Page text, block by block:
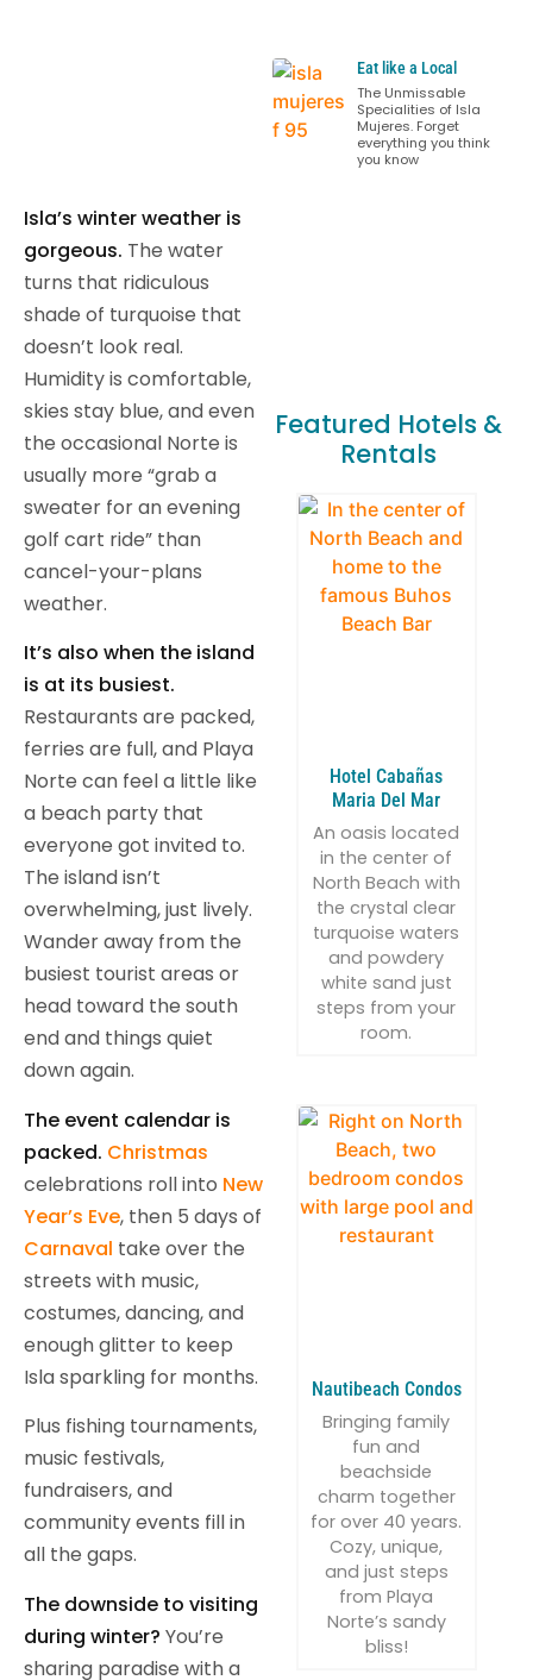
Isla’s winter weather is
gorgeous. The water
turns that ridiculous
shade of turquoise that
doesn’t look real.
Humidity is comfortable,
skies stay blue, and even
the occasional Norte is
usually more “grab a
sweater for an evening
golf cart ride” than
cancel-your-plans
weather.
It’s also when the island
is at its busiest.
Restaurants are packed,
ferries are full, and Playa
Norte can feel a little like
a beach party that
everyone got invited to.
The island isn’t
overwhelming, just lively.
Wander away from the
busiest tourist areas or
head toward the south
end and things quiet
down again.
The event calendar is
packed. Christmas
celebrations roll into New
Year’s Eve, then 5 days of
Carnaval take over the
streets with music,
costumes, dancing, and
enough glitter to keep
Isla sparkling for months.
Plus fishing tournaments,
music festivals,
fundraisers, and
community events fill in
all the gaps.
The downside to visiting
during winter? You’re
sharing paradise with a
Eat like a Local
The Unmissable
Specialities of Isla
Mujeres. Forget
everything you think
you know
Featured Hotels &
Rentals
Hotel Cabañas
Maria Del Mar
An oasis located
in the center of
North Beach with
the crystal clear
turquoise waters
and powdery
white sand just
steps from your
room.
Nautibeach Condos
Bringing family
fun and
beachside
charm together
for over 40 years.
Cozy, unique,
and just steps
from Playa
Norte’s sandy
bliss!